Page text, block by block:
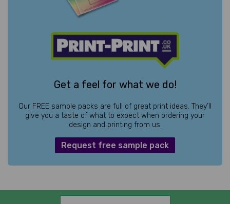
Get a feel for what we do!
Our FREE sample packs are full of great print ideas. They’ll
give you a taste of what to expect when ordering your
design and printing from us.
Request free sample pack